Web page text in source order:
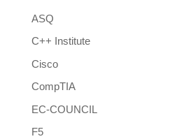
ASQ
C++ Institute
Cisco
CompTIA
EC-COUNCIL
F5